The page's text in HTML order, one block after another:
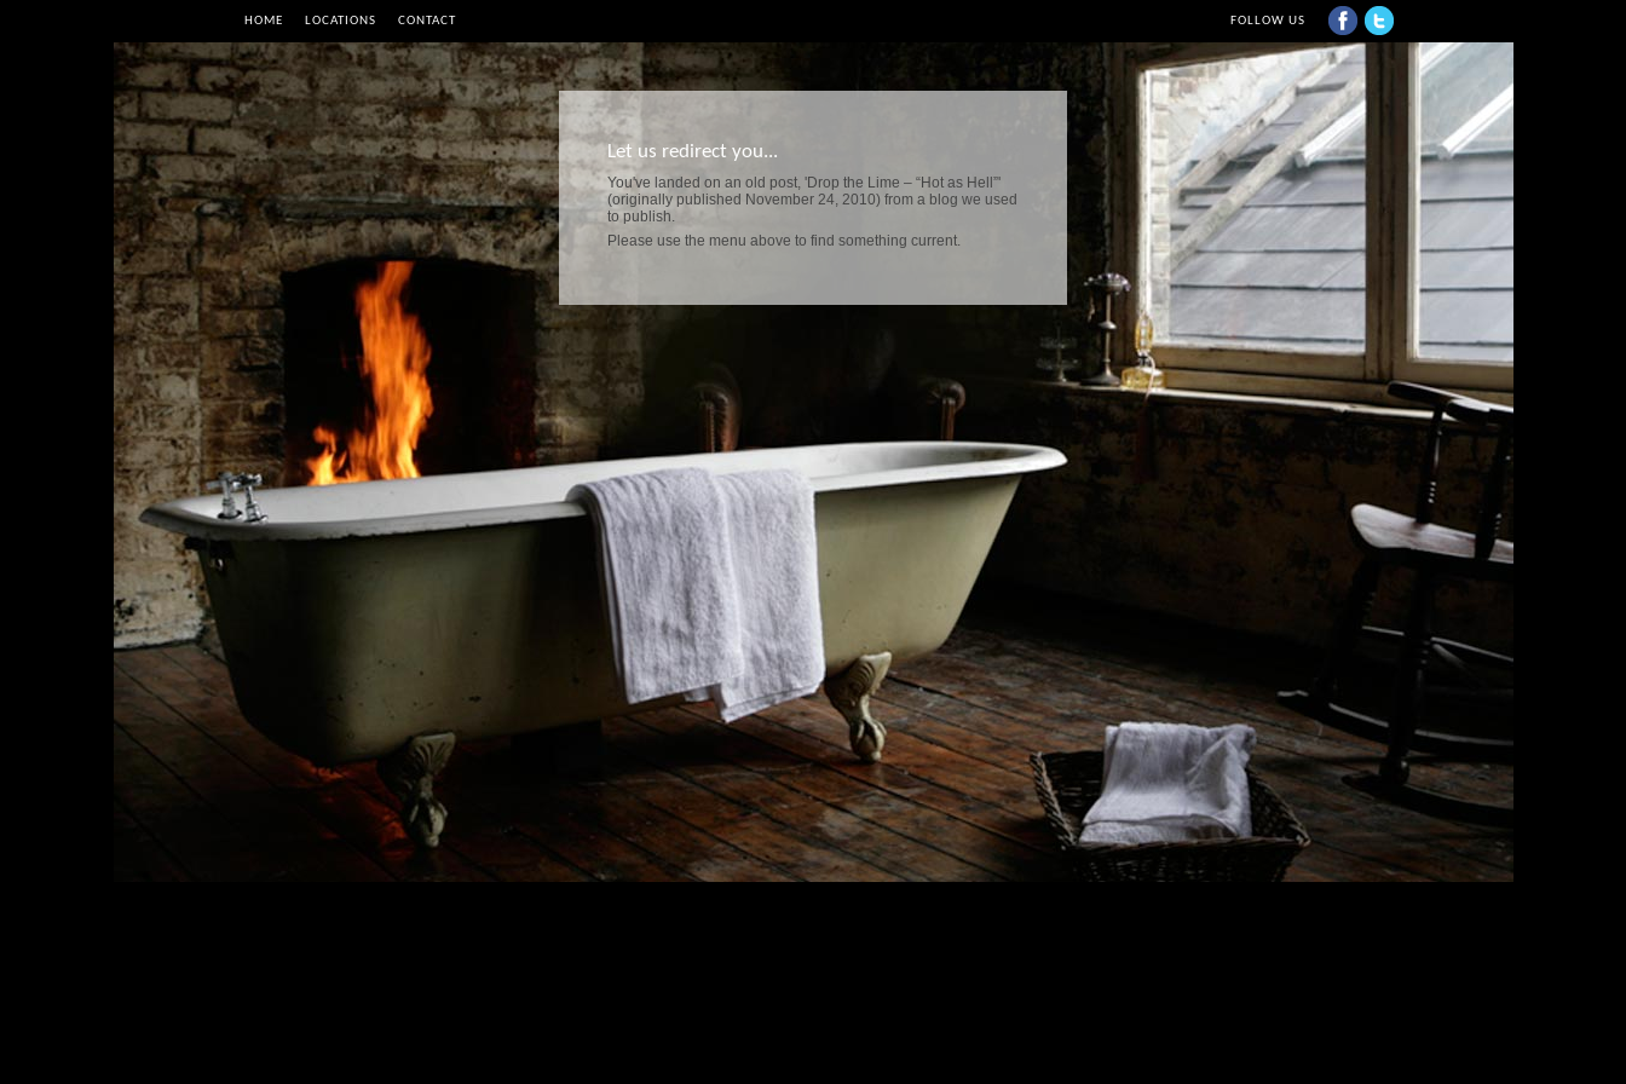
HOME LOCATIONS CONTACT FOLLOW US
Let us redirect you...
You've landed on an old post, 'Drop the Lime – “Hot as Hell”'
(originally published November 24, 2010) from a blog we used
to publish.
Please use the menu above to find something current.